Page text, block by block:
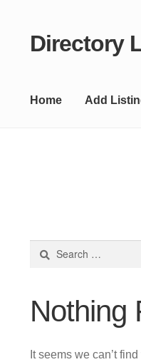
Skip
Skip
Directory
Home Add
Nothing
It seems we can’t